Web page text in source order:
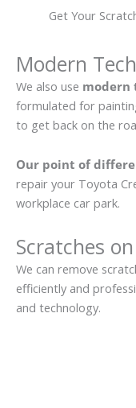
Get Your
Modern
We also use modern
formulated for
to get back on the
Our point of
repair your Toyota
workplace car park.
Scratches
We can remove
efficiently and
and technology.